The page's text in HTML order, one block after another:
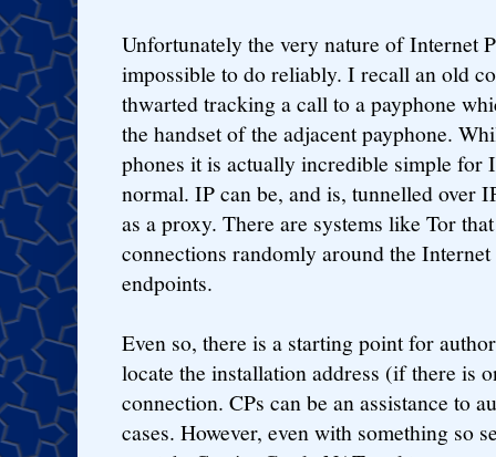
Unfortunately the very nature of Internet
impossible to do reliably. I recall an old
thwarted tracking a call to a payphone
the handset of the adjacent payphone.
phones it is actually incredible simple for
normal. IP can be, and is, tunnelled over
as a proxy. There are systems like Tor
connections randomly around the
endpoints.
Even so, there is a starting point for
locate the installation address (if there is
connection. CPs can be an assistance to
cases. However, even with something so